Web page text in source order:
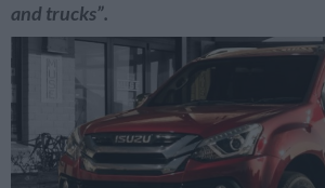
and trucks”.